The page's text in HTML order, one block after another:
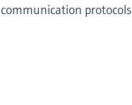
communication protocols